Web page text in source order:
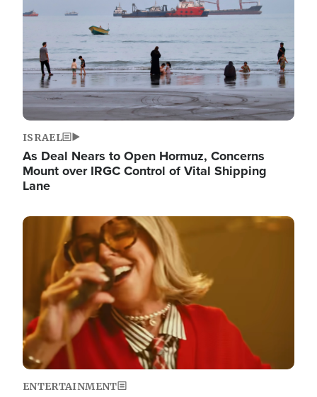
ISRAEL
As Deal Nears to Open Hormuz, Concerns
Mount over IRGC Control of Vital Shipping
Lane
Image
ENTERTAINMENT